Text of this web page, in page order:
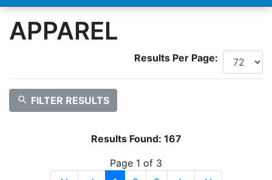
APPAREL
Results Per Page:
search FILTER RESULTS
Results Found: 167
Page 1 of 3